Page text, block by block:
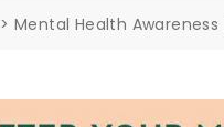
>Mental Health